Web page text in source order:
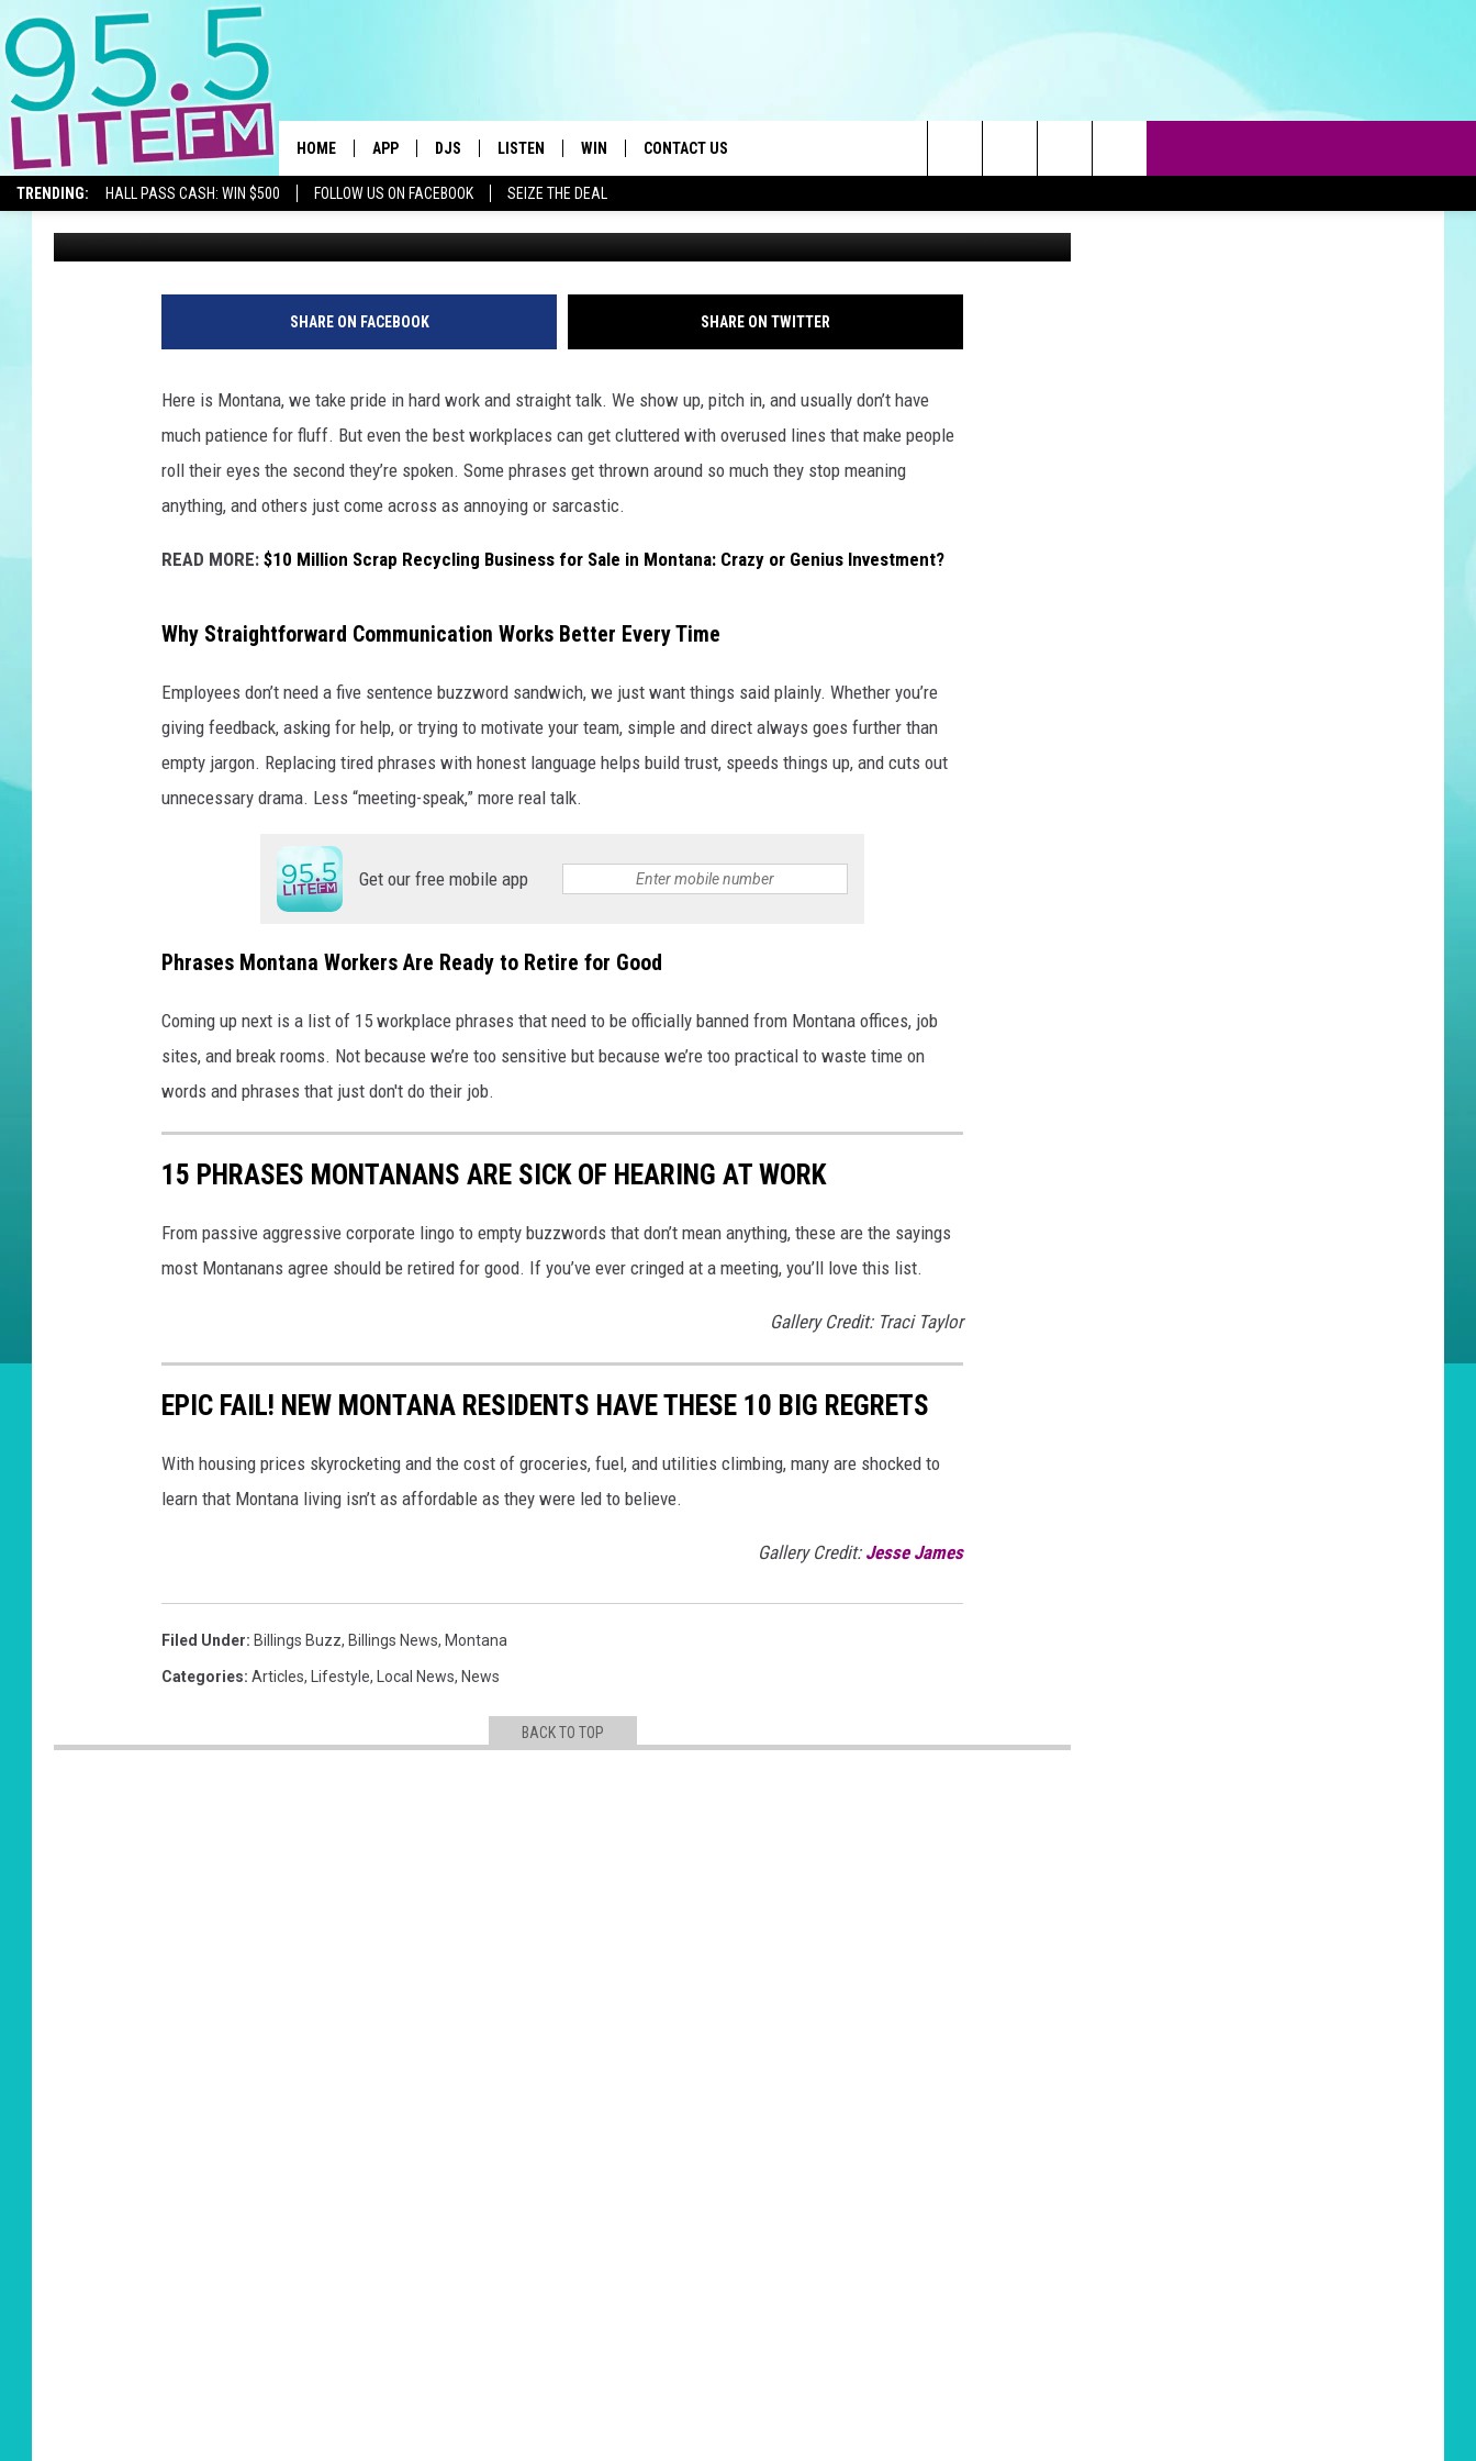
TRENDING: HALL PASS CASH: WIN $500 FOLLOW US ON FACEBOOK SEIZE THE DEAL
HOME APP
DOWNLOAD ANDROID
DJS
SHOWS
COURTLIN
JESSICA ON THE RADIO
LISTEN
MOBILE APP
GOOGLE HOME
RECENTLY PLAYED
WIN
CONTEST SUPPORT
CONTACT US
SEND FEEDBACK
ADVERTISE
Search
The
Site
MONTANANS AGREE: THESE 15 WORK PHRASES NEED
TO DISAPPEAR NOW
Traci Taylor Published: November 18, 2025
SHARE ON FACEBOOK SHARE ON TWITTER
Here is Montana, we take pride in hard work and straight talk. We show up, pitch in, and usually don’t have
much patience for fluff. But even the best workplaces can get cluttered with overused lines that make people
roll their eyes the second they’re spoken. Some phrases get thrown around so much they stop meaning
anything, and others just come across as annoying or sarcastic.
READ MORE: $10 Million Scrap Recycling Business for Sale in Montana: Crazy or Genius Investment?
Why Straightforward Communication Works Better Every Time
Employees don’t need a five sentence buzzword sandwich, we just want things said plainly. Whether you’re
giving feedback, asking for help, or trying to motivate your team, simple and direct always goes further than
empty jargon. Replacing tired phrases with honest language helps build trust, speeds things up, and cuts out
unnecessary drama. Less “meeting-speak,” more real talk.
Get our free mobile app
Phrases Montana Workers Are Ready to Retire for Good
Coming up next is a list of 15 workplace phrases that need to be officially banned from Montana offices, job
sites, and break rooms. Not because we’re too sensitive but because we’re too practical to waste time on
words and phrases that just don't do their job.
15 PHRASES MONTANANS ARE SICK OF HEARING AT WORK
From passive aggressive corporate lingo to empty buzzwords that don’t mean anything, these are the sayings
most Montanans agree should be retired for good. If you’ve ever cringed at a meeting, you’ll love this list.
Gallery Credit: Traci Taylor
EPIC FAIL! NEW MONTANA RESIDENTS HAVE THESE 10 BIG REGRETS
With housing prices skyrocketing and the cost of groceries, fuel, and utilities climbing, many are shocked to
learn that Montana living isn’t as affordable as they were led to believe.
Gallery Credit: Jesse James
Filed Under: Billings Buzz, Billings News, Montana
Categories: Articles, Lifestyle, Local News, News
BACK TO TOP